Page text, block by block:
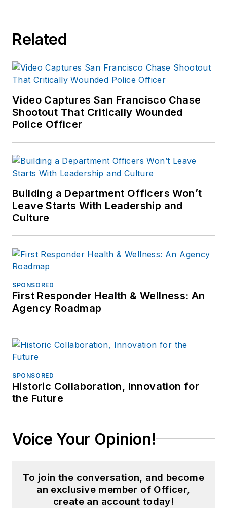
Related
Video Captures San Francisco Chase
Shootout That Critically Wounded
Police Officer
Building a Department Officers Won’t
Leave Starts With Leadership and
Culture
SPONSORED
First Responder Health & Wellness: An
Agency Roadmap
SPONSORED
Historic Collaboration, Innovation for
the Future
Voice Your Opinion!
To join the conversation, and become
an exclusive member of Officer,
create an account today!